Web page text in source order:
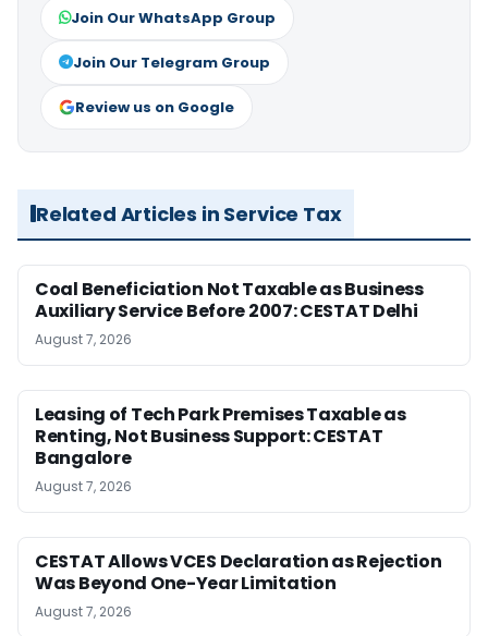
Join Our WhatsApp Group
Join Our Telegram Group
Review us on Google
Related Articles in Service Tax
Coal Beneficiation Not Taxable as Business
Auxiliary Service Before 2007: CESTAT Delhi
August 7, 2026
Leasing of Tech Park Premises Taxable as
Renting, Not Business Support: CESTAT
Bangalore
August 7, 2026
CESTAT Allows VCES Declaration as Rejection
Was Beyond One-Year Limitation
August 7, 2026